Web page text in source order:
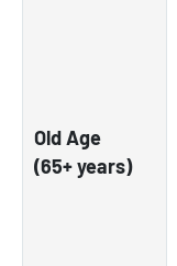
Old Age
(65+ years)